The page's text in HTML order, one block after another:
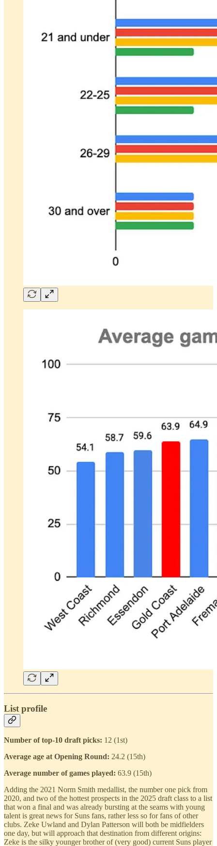
List profile
Number of top-10 draft picks: 12 (1st)
Average age at Opening Round: 24.2 (15th)
Average number of games played: 63.9 (15th)
Adding the 2021 Norm Smith medallist, the number one pick from
2020, and two of the hottest prospects in the 2025 draft class to a list
that won a final and was already bursting at the seams with young
talent is great news for Suns fans, rather less so for fans of other
clubs. Zeke Uwland and Dylan Patterson will both be midfielders
one day, but will approach that destination from different origins:
Zeke is the silky younger brother of (very good) current Suns player